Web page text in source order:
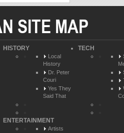
SITE MAP
HISTORY
Local
History
Dr. Peter
Couri
Yes They
Said That
TECH
ENTERTAINMENT
Artists